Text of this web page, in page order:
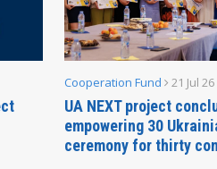
Cooperation Fund 21 Jul 26
UA NEXT project
empowering 30
ceremony for thirty